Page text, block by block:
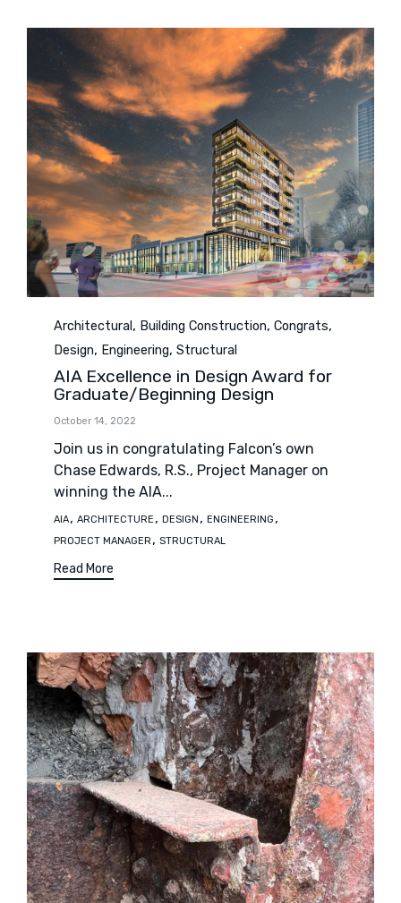
Category
Architectural , Building Construction, Congrats,
Design, Engineering, Structural
AIA Excellence in Design Award for
Graduate/Beginning Design
October 14, 2022
Join us in congratulating Falcon’s own
Chase Edwards, R.S., Project Manager on
winning the AIA...
Tags
AIA, ARCHITECTURE , DESIGN , ENGINEERING ,
PROJECT MANAGER , STRUCTURAL
Read More